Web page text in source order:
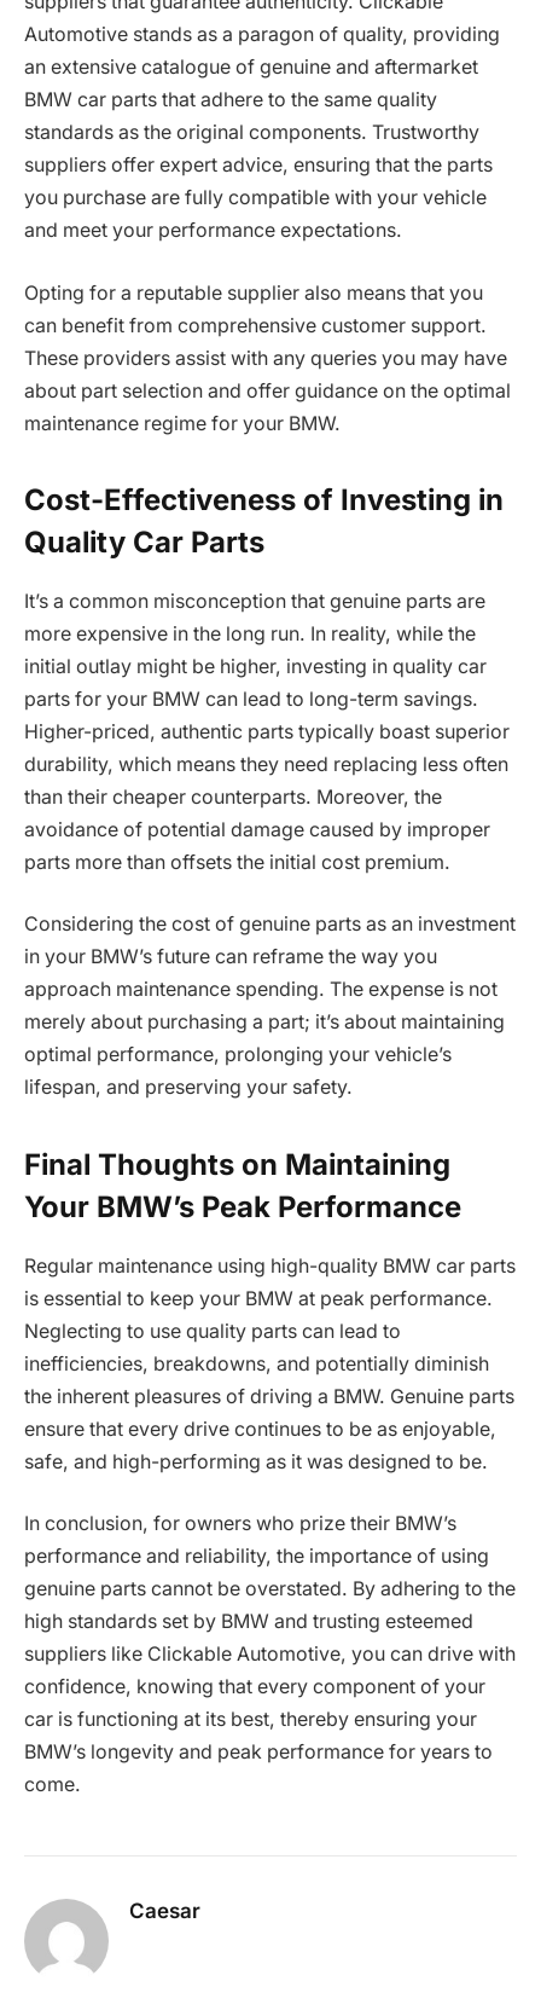
Automotive stands as a paragon of quality, providing
an extensive catalogue of genuine and aftermarket
BMW car parts that adhere to the same quality
standards as the original components. Trustworthy
suppliers offer expert advice, ensuring that the parts
you purchase are fully compatible with your vehicle
and meet your performance expectations.
Opting for a reputable supplier also means that you
can benefit from comprehensive customer support.
These providers assist with any queries you may have
about part selection and offer guidance on the optimal
maintenance regime for your BMW.
Cost-Effectiveness of Investing in
Quality Car Parts
It’s a common misconception that genuine parts are
more expensive in the long run. In reality, while the
initial outlay might be higher, investing in quality car
parts for your BMW can lead to long-term savings.
Higher-priced, authentic parts typically boast superior
durability, which means they need replacing less often
than their cheaper counterparts. Moreover, the
avoidance of potential damage caused by improper
parts more than offsets the initial cost premium.
Considering the cost of genuine parts as an investment
in your BMW’s future can reframe the way you
approach maintenance spending. The expense is not
merely about purchasing a part; it’s about maintaining
optimal performance, prolonging your vehicle’s
lifespan, and preserving your safety.
Final Thoughts on Maintaining
Your BMW’s Peak Performance
Regular maintenance using high-quality BMW car parts
is essential to keep your BMW at peak performance.
Neglecting to use quality parts can lead to
inefficiencies, breakdowns, and potentially diminish
the inherent pleasures of driving a BMW. Genuine parts
ensure that every drive continues to be as enjoyable,
safe, and high-performing as it was designed to be.
In conclusion, for owners who prize their BMW’s
performance and reliability, the importance of using
genuine parts cannot be overstated. By adhering to the
high standards set by BMW and trusting esteemed
suppliers like Clickable Automotive, you can drive with
confidence, knowing that every component of your
car is functioning at its best, thereby ensuring your
BMW’s longevity and peak performance for years to
come.
Caesar